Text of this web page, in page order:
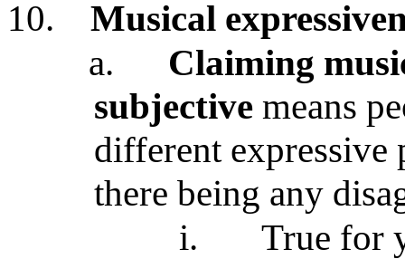
10.
Musical
a.
Claiming
subjective means
different expressive
there being any
i.
True for